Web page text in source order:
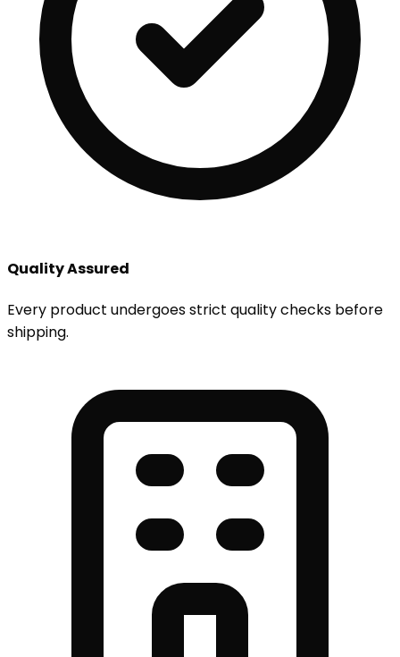
Quality Assured
Every product undergoes strict quality checks before
shipping.